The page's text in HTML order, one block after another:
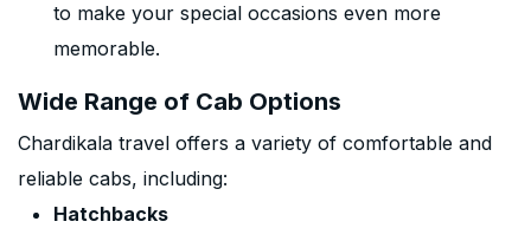
to make your special occasions even more
memorable.
Wide Range of Cab Options
Chardikala travel offers a variety of comfortable and
reliable cabs, including:
Hatchbacks